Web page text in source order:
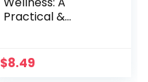
Practical &
Health In Your
Body, Mind,
$8.49